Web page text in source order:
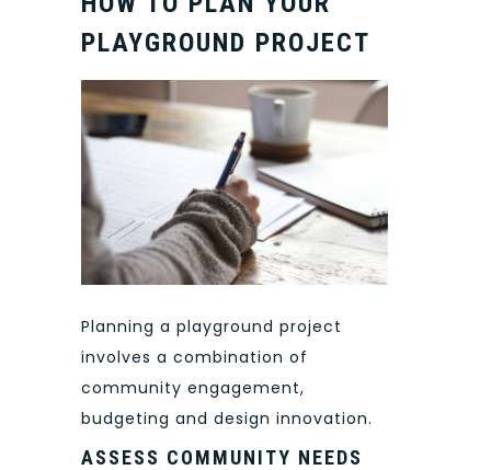
PLAYGROUND PROJECT
Planning a playground project
involves a combination of
community engagement,
budgeting and design innovation.
ASSESS COMMUNITY NEEDS